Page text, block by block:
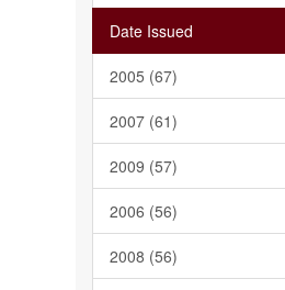
Date Issued
2005 (67)
2007 (61)
2009 (57)
2006 (56)
2008 (56)